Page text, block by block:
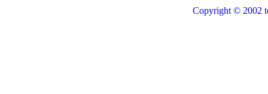
Copyright © 2002